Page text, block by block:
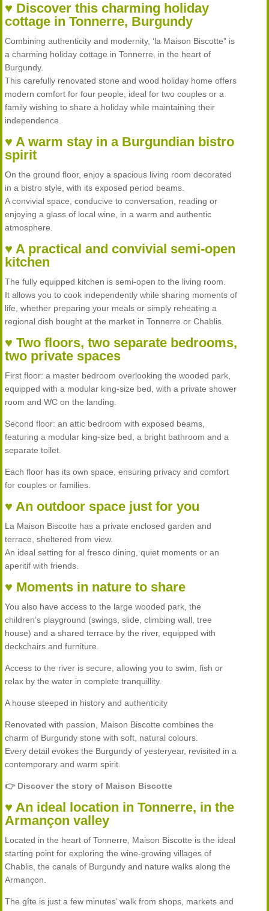
♥ Discover this charming holiday
cottage in Tonnerre, Burgundy
Combining authenticity and modernity, ‘la Maison Biscotte” is
a charming holiday cottage in Tonnerre, in the heart of
Burgundy.
This carefully renovated stone and wood holiday home offers
modern comfort for four people, ideal for two couples or a
family wishing to share a holiday while maintaining their
independence.
♥ A warm stay in a Burgundian bistro
spirit
On the ground floor, enjoy a spacious living room decorated
in a bistro style, with its exposed period beams.
A convivial space, conducive to conversation, reading or
enjoying a glass of local wine, in a warm and authentic
atmosphere.
♥ A practical and convivial semi-open
kitchen
The fully equipped kitchen is semi-open to the living room.
It allows you to cook independently while sharing moments of
life, whether preparing your meals or simply reheating a
regional dish bought at the market in Tonnerre or Chablis.
♥ Two floors, two separate bedrooms,
two private spaces
First floor: a master bedroom overlooking the wooded park,
equipped with a modular king-size bed, with a private shower
room and WC on the landing.
Second floor: an attic bedroom with exposed beams,
featuring a modular king-size bed, a bright bathroom and a
separate toilet.
Each floor has its own space, ensuring privacy and comfort
for couples or families.
♥ An outdoor space just for you
La Maison Biscotte has a private enclosed garden and
terrace, sheltered from view.
An ideal setting for al fresco dining, quiet moments or an
aperitif with friends.
♥ Moments in nature to share
You also have access to the large wooded park, the
children’s playground (swings, slide, climbing wall, tree
house) and a shared terrace by the river, equipped with
deckchairs and furniture.
Access to the river is secure, allowing you to swim, fish or
relax by the water in complete tranquillity.
A house steeped in history and authenticity
Renovated with passion, Maison Biscotte combines the
charm of Burgundy stone with soft, natural colours.
Every detail evokes the Burgundy of yesteryear, revisited in a
contemporary and warm spirit.
👉 Discover the story of Maison Biscotte
♥ An ideal location in Tonnerre, in the
Armançon valley
Located in the heart of Tonnerre, Maison Biscotte is the ideal
starting point for exploring the wine-growing villages of
Chablis, the canals of Burgundy and nature walks along the
Armançon.
The gîte is just a few minutes’ walk from shops, markets and